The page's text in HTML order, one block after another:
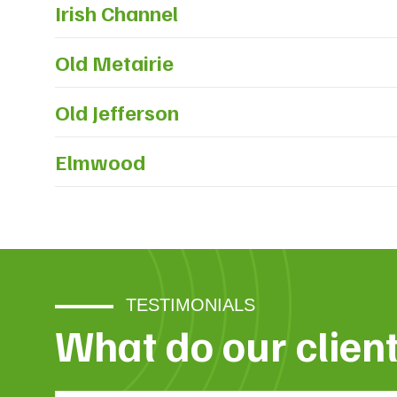
Irish Channel
Old Metairie
Old Jefferson
Elmwood
TESTIMONIALS
What do our